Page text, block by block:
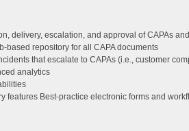
delivery, escalation, and approval of CAPAs
based repository for all CAPA documents
that escalate to CAPAs (i.e., customer
analytics
features Best-practice electronic forms and